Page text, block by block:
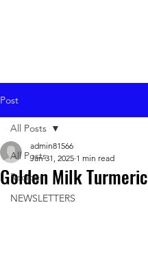
Post
All Posts
Recipes
NEWSLETTERS
All Posts
Golden Milk Turmeric
admin81566
Jan 31, 2025 1 min read